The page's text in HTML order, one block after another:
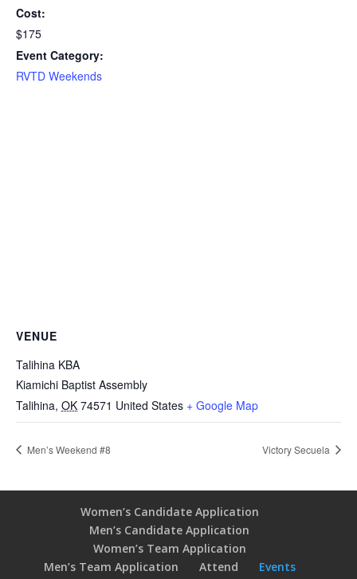
Cost:
$175
Event Category:
RVTD Weekends
VENUE
Talihina KBA
Kiamichi Baptist Assembly
Talihina, OK 74571 United States + Google Map
Men’s Weekend #8 Victory Secuela
Women’s Candidate Application
Men’s Candidate Application
Women’s Team Application
Men’s Team Application
Attend
Events